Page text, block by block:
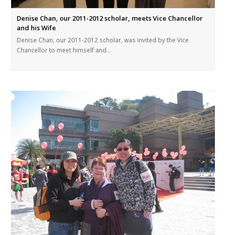
Denise Chan, our 2011-2012 scholar, meets Vice Chancellor
and his Wife
Denise Chan, our 2011-2012 scholar, was invited by the Vice
Chancellor to meet himself and…